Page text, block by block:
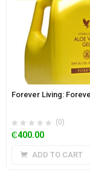
(0)
₵400.00
ADD TO CART